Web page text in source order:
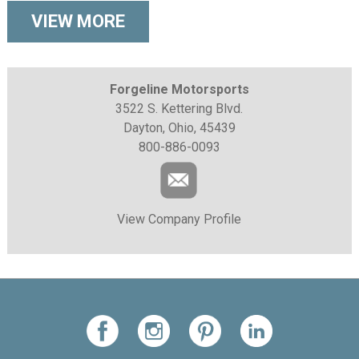
VIEW MORE
Forgeline Motorsports
3522 S. Kettering Blvd.
Dayton, Ohio, 45439
800-886-0093
View Company Profile